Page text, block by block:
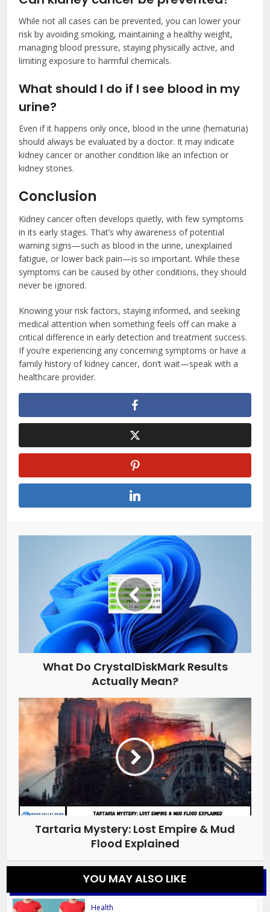
While not all cases can be prevented, you can lower your
risk by avoiding smoking, maintaining a healthy weight,
managing blood pressure, staying physically active, and
limiting exposure to harmful chemicals.
What should I do if I see blood in my
urine?
Even if it happens only once, blood in the urine (hematuria)
should always be evaluated by a doctor. It may indicate
kidney cancer or another condition like an infection or
kidney stones.
Conclusion
Kidney cancer often develops quietly, with few symptoms
in its early stages. That’s why awareness of potential
warning signs—such as blood in the urine, unexplained
fatigue, or lower back pain—is so important. While these
symptoms can be caused by other conditions, they should
never be ignored.
Knowing your risk factors, staying informed, and seeking
medical attention when something feels off can make a
critical difference in early detection and treatment success.
If you’re experiencing any concerning symptoms or have a
family history of kidney cancer, don’t wait—speak with a
healthcare provider.
What Do CrystalDiskMark Results
Actually Mean?
Tartaria Mystery: Lost Empire & Mud
Flood Explained
YOU MAY ALSO LIKE
Health